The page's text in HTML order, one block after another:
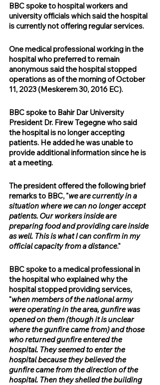
BBC spoke to hospital workers and
university officials which said the hospital
is currently not offering regular services.
One medical professional working in the
hospital who preferred to remain
anonymous said the hospital stopped
operations as of the morning of October
11, 2023 (Meskerem 30, 2016 EC).
BBC spoke to Bahir Dar University
President Dr. Firew Tegegne who said
the hospital is no longer accepting
patients. He added he was unable to
provide additional information since he is
at a meeting.
The president offered the following brief
remarks to BBC, "we are currently in a
situation where we can no longer accept
patients. Our workers inside are
preparing food and providing care inside
as well. This is what I can confirm in my
official capacity from a distance."
BBC spoke to a medical professional in
the hospital who explained why the
hospital stopped providing services,
"when members of the national army
were operating in the area, gunfire was
opened on them (though it is unclear
where the gunfire came from) and those
who returned gunfire entered the
hospital. They seemed to enter the
hospital because they believed the
gunfire came from the direction of the
hospital. Then they shelled the building